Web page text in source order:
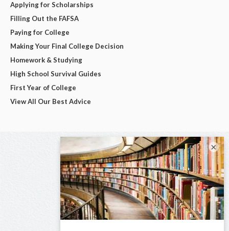
Applying for Scholarships
Filling Out the FAFSA
Paying for College
Making Your Final College Decision
Homework & Studying
High School Survival Guides
First Year of College
View All Our Best Advice
×